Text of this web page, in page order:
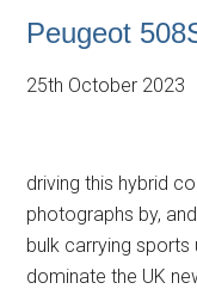
Peugeot
25th October 2023
driving this hybrid
photographs by,
bulk carrying
dominate the UK